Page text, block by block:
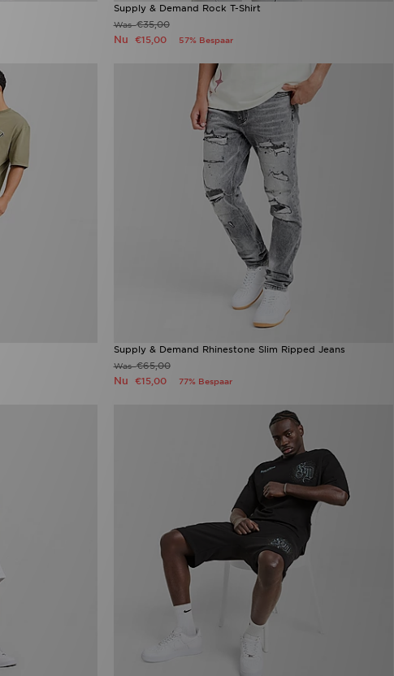
Supply & Demand Rock T-Shirt
Was€35,00
Nu €15,00 57% Bespaar
Supply & Demand Rhinestone Slim Ripped Jeans
Was€65,00
Nu €15,00 77% Bespaar